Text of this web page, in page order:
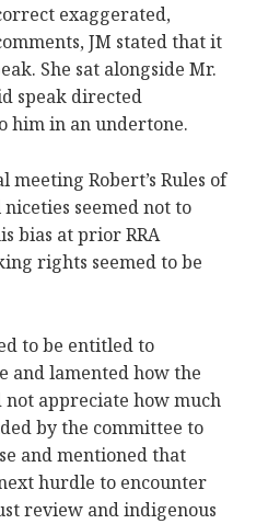
exaggerated,
JM stated that it
She sat alongside Mr.
speak directed
him in an undertone.
meeting Robert’s Rules of
seemed not to
bias at prior RRA
rights seemed to be
to be entitled to
and lamented how the
appreciate how much
by the committee to
and mentioned that
hurdle to encounter
review and indigenous